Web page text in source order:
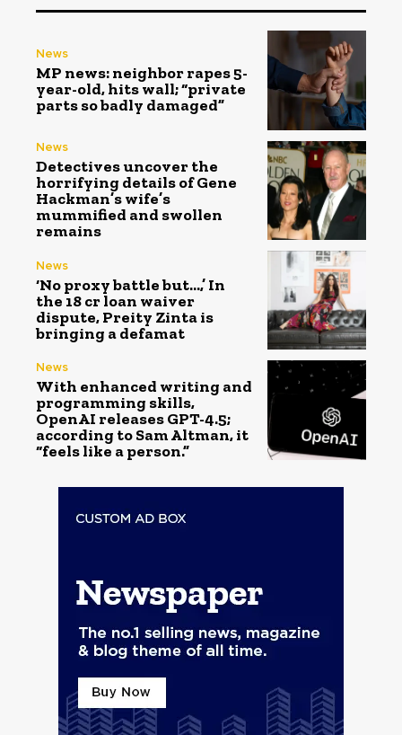
News
MP news: neighbor rapes 5-
year-old, hits wall; “private
parts so badly damaged”
News
Detectives uncover the
horrifying details of Gene
Hackman’s wife’s
mummified and swollen
remains
News
‘No proxy battle but…,’ In
the ₹18 cr loan waiver
dispute, Preity Zinta is
bringing a defamat
News
With enhanced writing and
programming skills,
OpenAI releases GPT-4.5;
according to Sam Altman, it
“feels like a person.”